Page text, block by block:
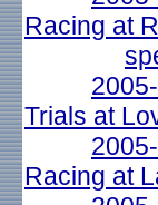
Racing at
Trials at
Racing at